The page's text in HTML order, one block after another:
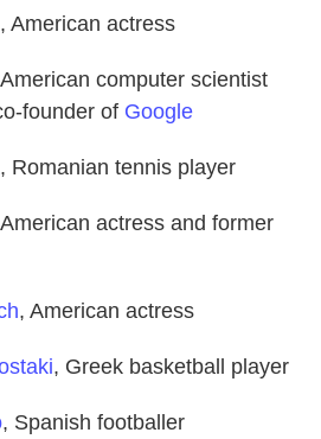
, American actress
computer scientist
founder of Google
, Romanian tennis player
actress and former
, American actress
, Greek basketball player
, Spanish footballer